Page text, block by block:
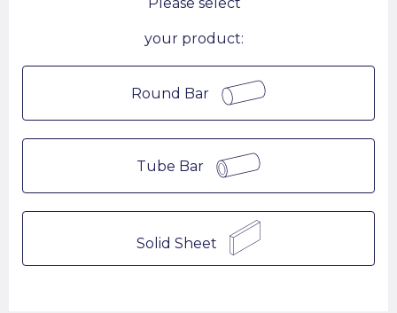
Please select
your product:
Round Bar
Tube Bar
Solid Sheet